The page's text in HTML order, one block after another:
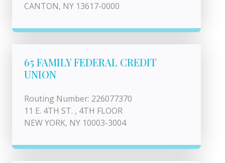
CANTON, NY 13617-0000
65 FAMILY FEDERAL CREDIT
UNION
Routing Number: 226077370
11 E. 4TH ST. , 4TH FLOOR
NEW YORK, NY 10003-3004